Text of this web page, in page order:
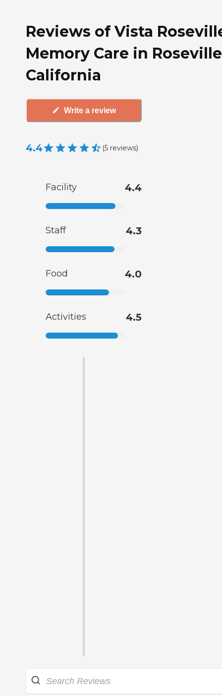
Reviews of Vista
Memory Care in
California
Write a review
4.4 (5 reviews)
Facility 4.4
Staff 4.3
Food 4.0
Activities 4.5